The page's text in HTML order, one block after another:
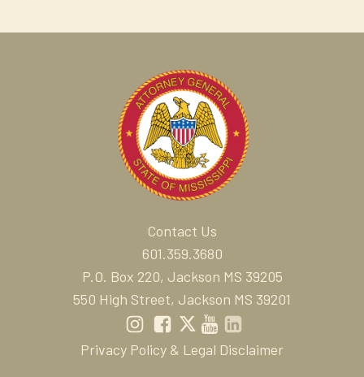
Contact Us
601.359.3680
P.O. Box 220, Jackson MS 39205
550 High Street, Jackson MS 39201
Privacy Policy & Legal Disclaimer